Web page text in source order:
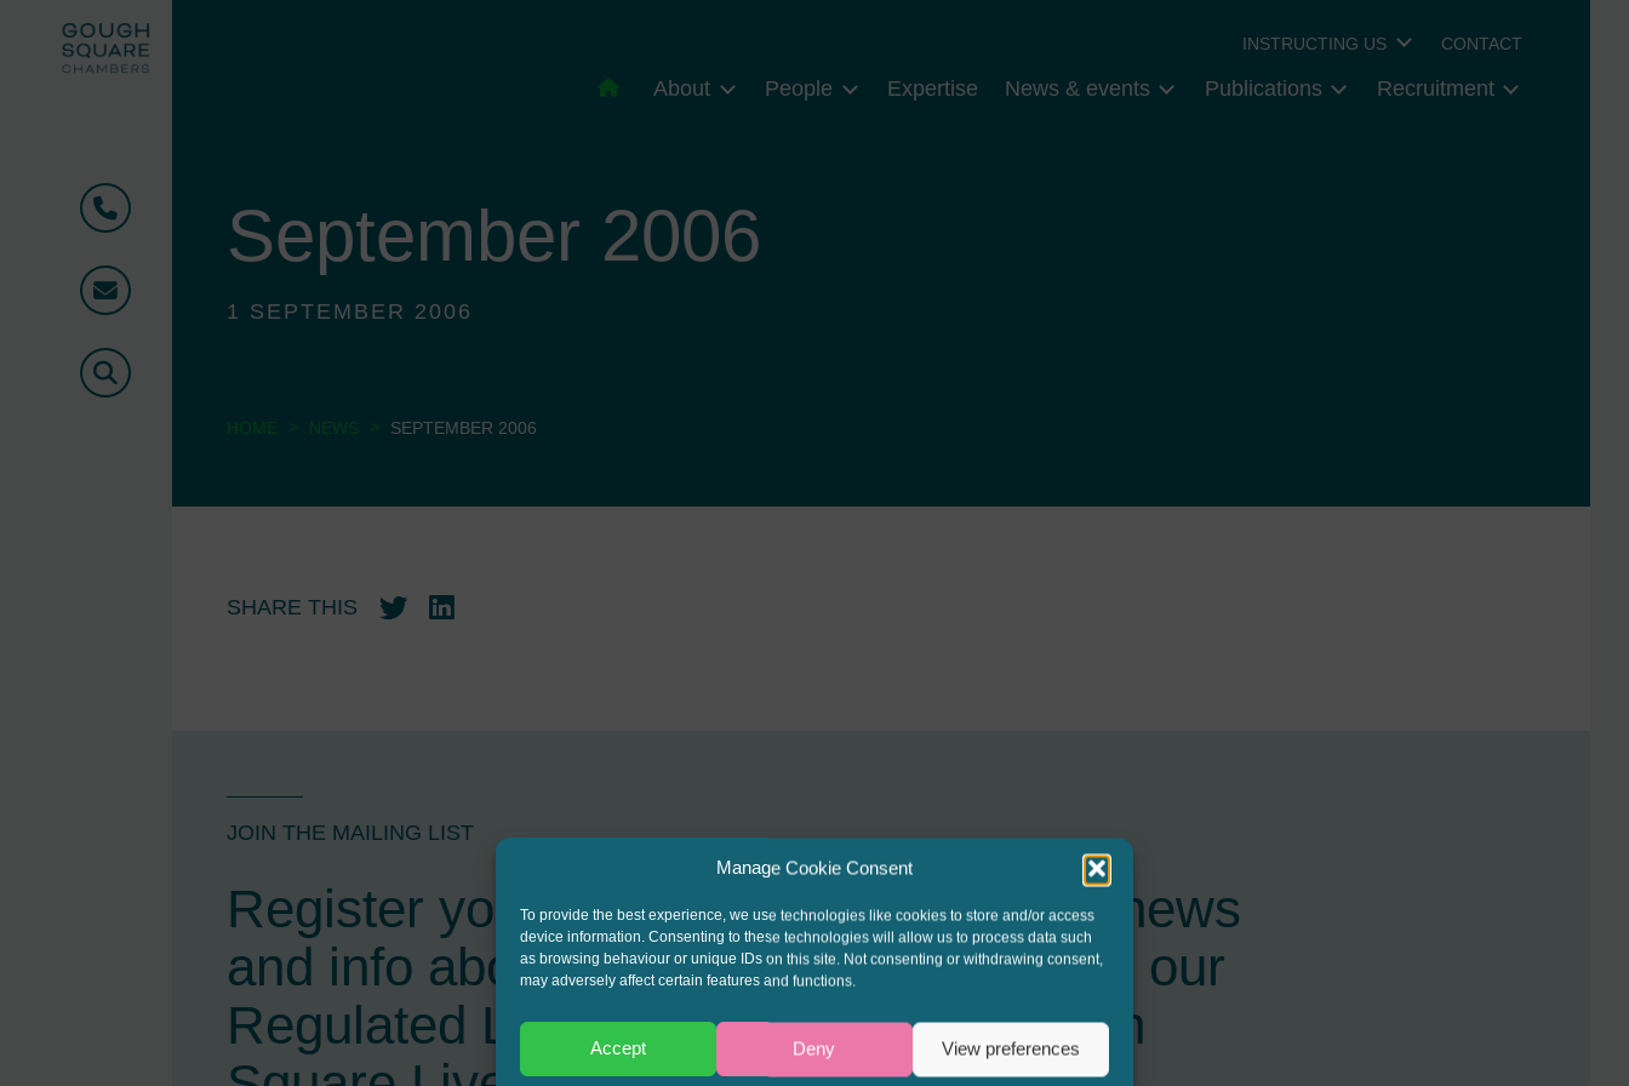
Manage Cookie Consent
To provide the best experience, we use technologies like cookies to store and/or access
device information. Consenting to these technologies will allow us to process data such
as browsing behaviour or unique IDs on this site. Not consenting or withdrawing consent,
may adversely affect certain features and functions.
Accept Deny View preferences
Phone
Email
Search
INSTRUCTING US CONTACT
About People Expertise News & events Publications Recruitment
September 2006
1 SEPTEMBER 2006
HOME > NEWS > SEPTEMBER 2006
SHARE THIS TwitterLinkedIn
JOIN THE MAILING LIST
Register your interest to get the latest news
and info about our written columns and our
Regulated Lending Round-Up & Gough